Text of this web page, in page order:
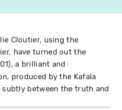
Cloutier, using the
have turned out the
a brilliant and
produced by the Kafala
between the truth and